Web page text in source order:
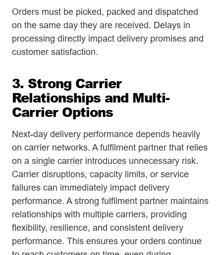
Orders must be picked, packed and dispatched
on the same day they are received. Delays in
processing directly impact delivery promises and
customer satisfaction.
3. Strong Carrier
Relationships and Multi-
Carrier Options
Next-day delivery performance depends heavily
on carrier networks. A fulfilment partner that relies
on a single carrier introduces unnecessary risk.
Carrier disruptions, capacity limits, or service
failures can immediately impact delivery
performance. A strong fulfilment partner maintains
relationships with multiple carriers, providing
flexibility, resilience, and consistent delivery
performance. This ensures your orders continue